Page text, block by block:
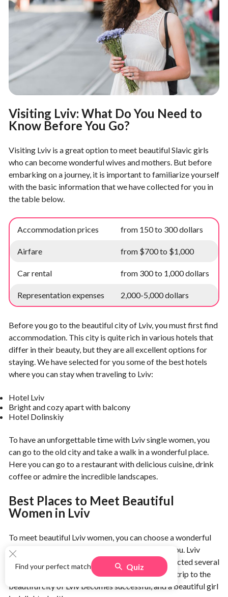
Find your perfect match Quiz
Visiting Lviv: What Do You Need to
Know Before You Go?
Visiting Lviv is a great option to meet beautiful Slavic girls
who can become wonderful wives and mothers. But before
embarking on a journey, it is important to familiarize yourself
with the basic information that we have collected for you in
the table below.
Accommodation prices from 150 to 300 dollars
Airfare from $700 to $1,000
Car rental from 300 to 1,000 dollars
Representation expenses 2,000-5,000 dollars
Before you go to the beautiful city of Lviv, you must first find
accommodation. This city is quite rich in various hotels that
differ in their beauty, but they are all excellent options for
staying. We have selected for you some of the best hotels
where you can stay when traveling to Lviv:
Hotel Lviv
Bright and cozy apart with balcony
Hotel Dolinskiy
To have an unforgettable time with Lviv single women, you
can go to the old city and take a walk in a wonderful place.
Here you can go to a restaurant with delicious cuisine, drink
coffee or admire the incredible landscapes.
Best Places to Meet Beautiful
Women in Lviv
To meet beautiful Lviv women, you can choose a wonderful
place for a walk, which will become special for you. Lviv
nightlife is very bright and intense. We have collected several
options for different types of walks so that your trip to the
beautiful city of Lviv becomes successful, and a beautiful girl